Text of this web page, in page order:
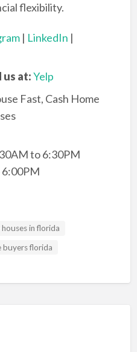
flexibility.
| LinkedIn |
at:Yelp
Fast, Cash Home
to 6:30PM
in florida
buyers florida